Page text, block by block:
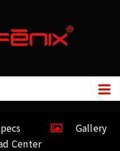
Gallery
Center